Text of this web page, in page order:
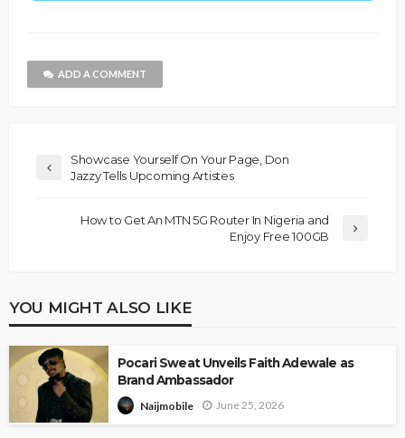
ADD A COMMENT
Showcase Yourself On Your Page, Don
Jazzy Tells Upcoming Artistes
How to Get An MTN 5G Router In Nigeria and
Enjoy Free 100GB
YOU MIGHT ALSO LIKE
Pocari Sweat Unveils Faith Adewale as
Brand Ambassador
Naijmobile June 25, 2026